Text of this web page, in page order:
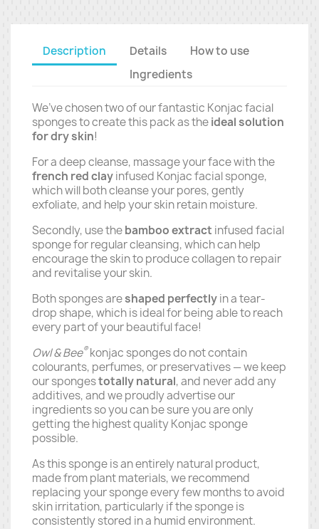
Description Details
How to use
Ingredients
We’ve chosen two of our fantastic Konjac facial
sponges to create this pack as theideal solution
for dry skin!
For a deep cleanse, massage your face with the
french red clayinfused Konjac facial sponge,
which will both cleanse your pores, gently
exfoliate, and help your skin retain moisture.
Secondly, use thebamboo extract infused facial
sponge for regular cleansing, which can help
encourage the skin to produce collagen to repair
and revitalise your skin.
Both sponges areshaped perfectlyin a tear-
drop shape, which is ideal for being able to reach
every part of your beautiful face!
Owl & Bee®konjac sponges do not contain
colourants, perfumes, or preservatives — we keep
our spongestotally natural, and never add any
additives, and we proudly advertise our
ingredients so you can be sure you are only
getting the highest quality Konjac sponge
possible.
As this sponge is an entirely natural product,
made from plant materials, we recommend
replacing your sponge every few months to avoid
skin irritation, particularly if the sponge is
consistently stored in a humid environment.